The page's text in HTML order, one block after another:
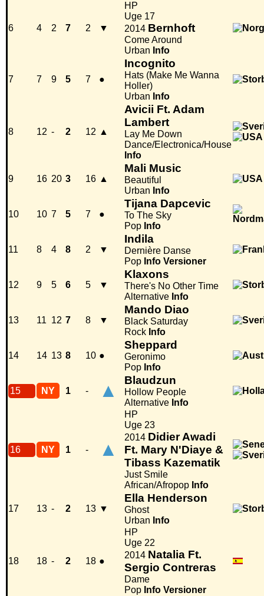
6 4 2 7 2 ▼
HP
Uge 17
2014 Bernhoft
Come Around
Urban Info
7 7 9 5 7 ●
Incognito
Hats (Make Me Wanna
Holler)
Urban Info
8 12 - 2 12 ▲
Avicii Ft. Adam
Lambert
Lay Me Down
Dance/Electronica/House
Info
9 16 20 3 16 ▲
Mali Music
Beautiful
Urban Info
10 10 7 5 7 ●
Tijana Dapcevic
To The Sky
Pop Info
11 8 4 8 2 ▼
Indila
Dernière Danse
Pop Info Versioner
12 9 5 6 5 ▼
Klaxons
There's No Other Time
Alternative Info
13 11 12 7 8 ▼
Mando Diao
Black Saturday
Rock Info
14 14 13 8 10 ●
Sheppard
Geronimo
Pop Info
15 NY 1 - ▲ Blaudzun
Hollow People
Alternative Info
16 NY 1 - ▲
HP
Uge 23
2014 Didier Awadi
Ft. Mary N'Diaye &
Tibass Kazematik
Just Smile
African/Afropop Info
17 13 - 2 13 ▼
Ella Henderson
Ghost
Urban Info
18 18 - 2 18 ●
HP
Uge 22
2014 Natalia Ft.
Sergio Contreras
Dame
Pop Info Versioner